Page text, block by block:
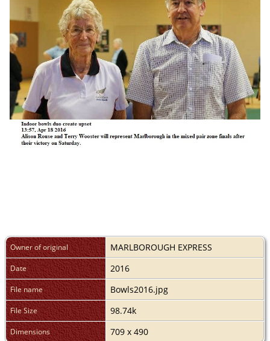
Owner of original MARLBOROUGH EXPRESS
Date 2016
File name Bowls2016.jpg
File Size 98.74k
Dimensions 709 x 490